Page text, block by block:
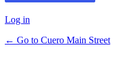
Log in
← Go to Cuero Main Street